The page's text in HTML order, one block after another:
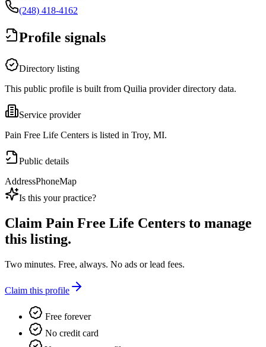
(248) 418-4162
Profile signals
Directory listing
This public profile is built from Quilia provider directory data.
Service provider
Pain Free Life Centers is listed in Troy, MI.
Public details
AddressPhoneMap
Is this your practice?
Claim Pain Free Life Centers to manage
this listing.
Two minutes. Free, always. No ads or lead fees.
Claim this profile
Free forever
No credit card